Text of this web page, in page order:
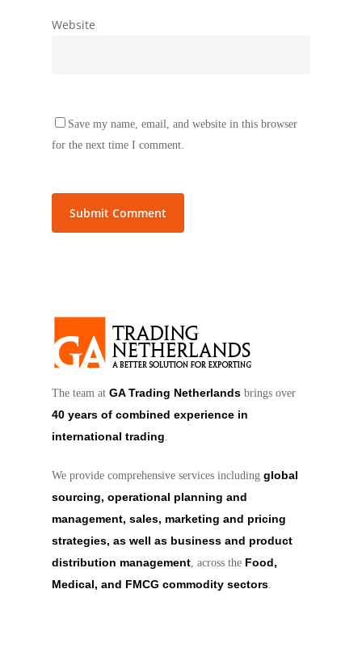
Website
Save my name, email, and website in this browser
for the next time I comment.
The team atGA Trading Netherlands brings over
40 years of combined experience in
international trading.
We provide comprehensive services includingglobal
sourcing, operational planning and
management, sales, marketing and pricing
strategies, as well as business and product
distribution management, across the Food,
Medical, and FMCG commodity sectors.